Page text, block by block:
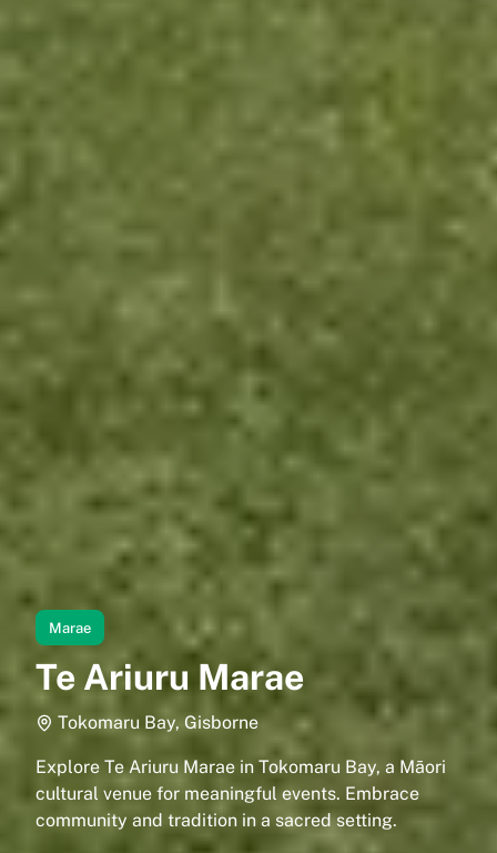
Marae
Te Ariuru Marae
Tokomaru Bay, Gisborne
Explore Te Ariuru Marae in Tokomaru Bay, a Māori
cultural venue for meaningful events. Embrace
community and tradition in a sacred setting.